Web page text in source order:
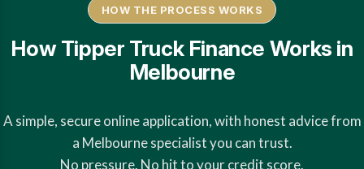
HOW THE PROCESS WORKS
How Tipper Truck Finance Works in
Melbourne
A simple, secure online application, with honest advice from
a Melbourne specialist you can trust.
No pressure. No hit to your credit score.